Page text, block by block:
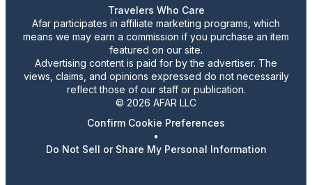
Travelers Who Care
Afar participates in affiliate marketing programs, which
means we may earn a commission if you purchase an item
featured on our site.
Advertising content is paid for by the advertiser. The
views, claims, and opinions expressed do not necessarily
reflect those of our staff or publication.
© 2026 AFAR LLC
Confirm Cookie Preferences
•
Do Not Sell or Share My Personal Information